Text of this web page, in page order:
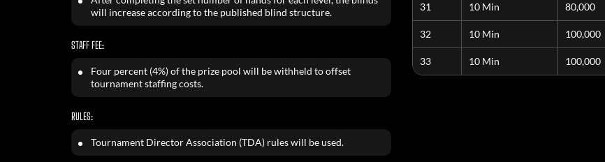
will increase according to the published blind structure.
STAFF FEE:
Four percent (4%) of the prize pool will be withheld to offset
tournament staffing costs.
RULES:
Tournament Director Association (TDA) rules will be used.
31 10 Min 80,000
32 10 Min 100,000
33 10 Min 100,000